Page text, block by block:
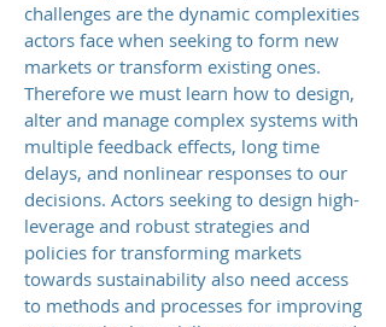
challenges are the dynamic complexities
actors face when seeking to form new
markets or transform existing ones.
Therefore we must learn how to design,
alter and manage complex systems with
multiple feedback effects, long time
delays, and nonlinear responses to our
decisions. Actors seeking to design high-
leverage and robust strategies and
policies for transforming markets
towards sustainability also need access
to methods and processes for improving